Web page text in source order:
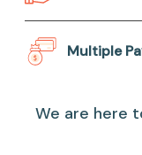
Multiple
We are here